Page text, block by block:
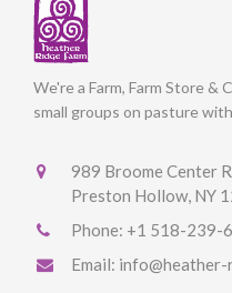
We're a Farm, Farm Store &
small groups on pasture
989 Broome Center
Preston Hollow, NY
Phone: +1 518-239-
Email: